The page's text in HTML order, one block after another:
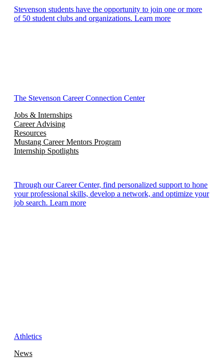
Stevenson students have the opportunity to join one or more
of 50 student clubs and organizations. Learn more
The Stevenson Career Connection Center
Jobs & Internships
Career Advising
Resources
Mustang Career Mentors Program
Internship Spotlights
Through our Career Center, find personalized support to hone
your professional skills, develop a network, and optimize your
job search. Learn more
Athletics
News